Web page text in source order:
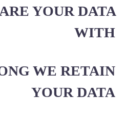
YOUR DATA
WITH
WE RETAIN
YOUR DATA